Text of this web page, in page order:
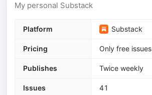
My personal Substack
Platform Substack
Pricing Only free issues
Publishes Twice weekly
Issues 41